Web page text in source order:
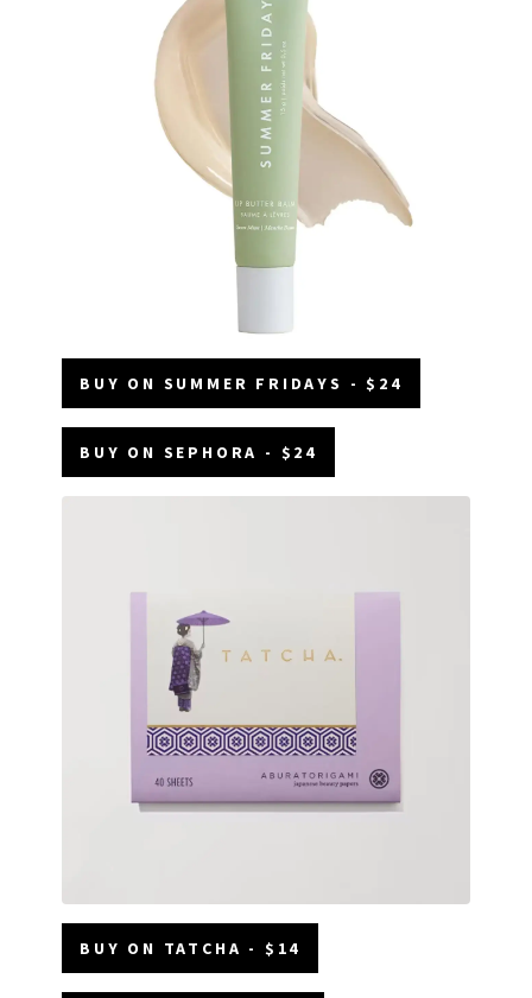
BUY ON SUMMER FRIDAYS - $24
BUY ON SEPHORA - $24
BUY ON TATCHA - $14